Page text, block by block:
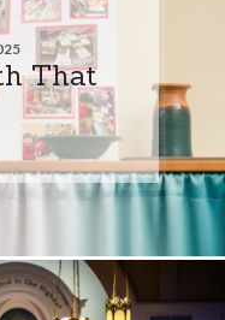
That